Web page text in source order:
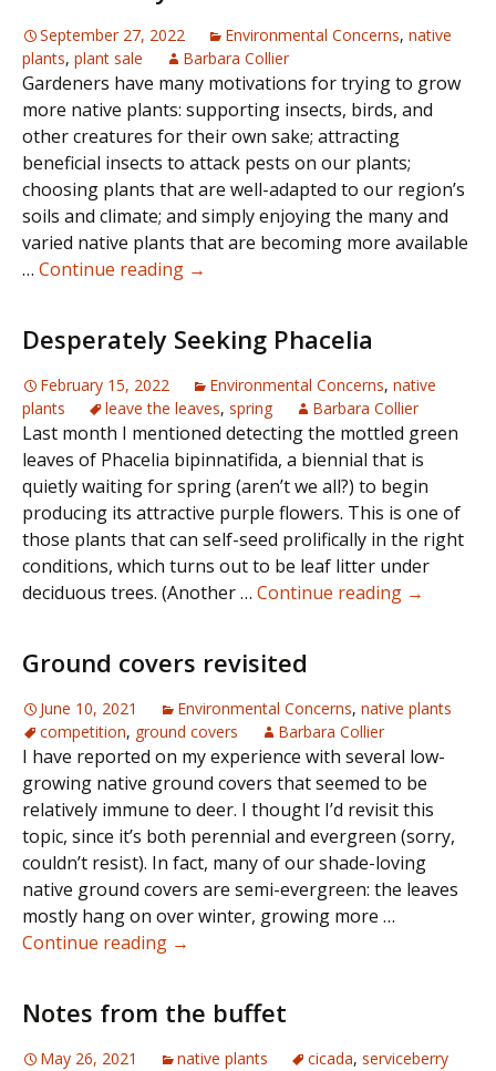
September 27, 2022 Environmental Concerns, native
plants, plant sale Barbara Collier
Gardeners have many motivations for trying to grow
more native plants: supporting insects, birds, and
other creatures for their own sake; attracting
beneficial insects to attack pests on our plants;
choosing plants that are well-adapted to our region’s
soils and climate; and simply enjoying the many and
varied native plants that are becoming more available
… Continue reading The
→
Desperately Seeking Phacelia
February 15, 2022 Environmental Concerns, native
plants
leave the leaves, spring Barbara Collier
Last month I mentioned detecting the mottled green
leaves of Phacelia bipinnatifida, a biennial that is
quietly waiting for spring (aren’t we all?) to begin
producing its attractive purple flowers. This is one of
those plants that can self-seed prolifically in the right
conditions, which turns out to be leaf litter under
deciduous trees. (Another … Continue reading →
Ground covers revisited
June 10, 2021 Environmental Concerns, native plants
competition, ground covers Barbara Collier
I have reported on my experience with several low-
growing native ground covers that seemed to be
relatively immune to deer. I thought I’d revisit this
topic, since it’s both perennial and evergreen (sorry,
couldn’t resist). In fact, many of our shade-loving
native ground covers are semi-evergreen: the leaves
mostly hang on over winter, growing more …
Continue reading Ground
→
Notes from the buffet
May 26, 2021 native plants cicada, serviceberry